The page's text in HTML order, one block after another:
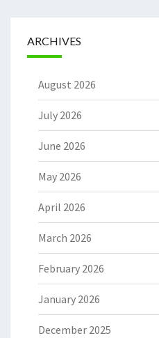
ARCHIVES
August 2026
July 2026
June 2026
May 2026
April 2026
March 2026
February 2026
January 2026
December 2025